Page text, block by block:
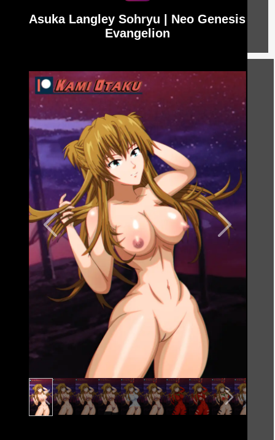
Asuka Langley Sohryu | Neo Genesis
Evangelion